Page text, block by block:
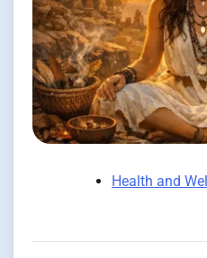
Health and